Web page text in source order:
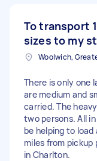
To transport
sizes to my
There is only one
are medium and
carried. The
two persons. All
be helping to load
miles from
in Charlton.